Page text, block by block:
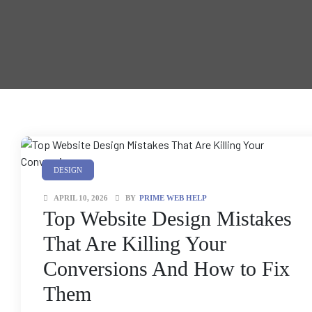
DESIGN
Top Website Design Mistakes
That Are Killing Your
Conversions And How to Fix
Them
APRIL 10, 2026 BY PRIME WEB HELP